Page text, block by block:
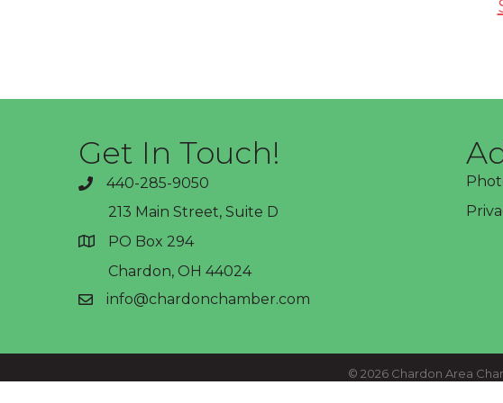
Get In Touch!
phone440-285-9050
address
213 Main Street, Suite D
PO Box 294
Chardon, OH 44024
emailinfo@chardonchamber.com
© 2026 Chardon Area